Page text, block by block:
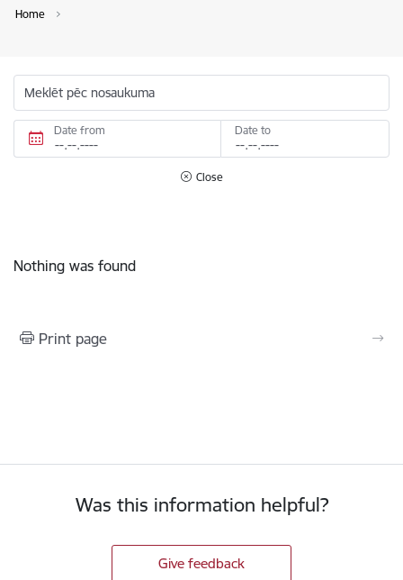
Home
Meklēt pēc nosaukuma
Date from Date to
Close
Nothing was found
Print page
Was this information helpful?
Give feedback